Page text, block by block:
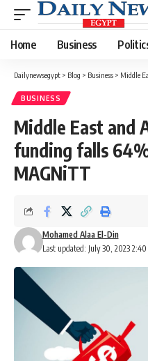
Home Business
Dailynewsegypt > Blog > Business > Middle
BUSINESS
Middle East and
funding falls
MAGNiTT
Last updated: July 30, 2023 2:40
Mohamed Alaa El-Din